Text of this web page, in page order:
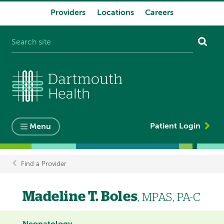
Providers Locations Careers
Menu Patient Login
Breadcrumb
Find a Provider
Madeline T. Boles, MPAS, PA-C